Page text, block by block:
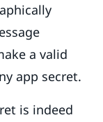
a valid
app secret.
is indeed